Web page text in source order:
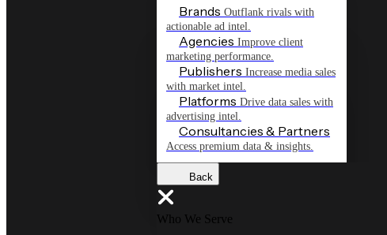
Brands Outflank rivals with
actionable ad intel.
Agencies Improve client
marketing performance.
Publishers Increase media sales
with market intel.
Platforms Drive data sales with
advertising intel.
Consultancies & Partners
Access premium data & insights.
Back
Who We Serve